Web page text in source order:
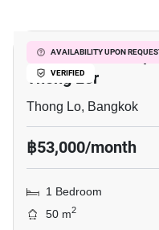
AVAILABILITY UPON
VERIFIED
1-BR Serviced
Thong Lor
Thong Lo, Bangkok
฿53,000/month
1 Bedroom
50 m2